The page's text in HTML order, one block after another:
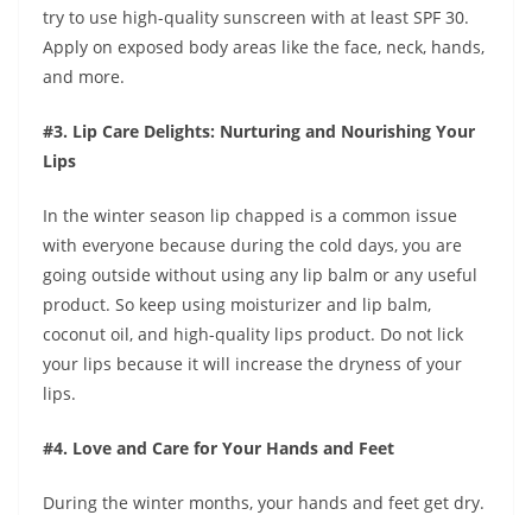
try to use high-quality sunscreen with at least SPF 30.
Apply on exposed body areas like the face, neck, hands,
and more.
#3. Lip Care Delights: Nurturing and Nourishing Your
Lips
In the winter season lip chapped is a common issue
with everyone because during the cold days, you are
going outside without using any lip balm or any useful
product. So keep using moisturizer and lip balm,
coconut oil, and high-quality lips product. Do not lick
your lips because it will increase the dryness of your
lips.
#4. Love and Care for Your Hands and Feet
During the winter months, your hands and feet get dry.